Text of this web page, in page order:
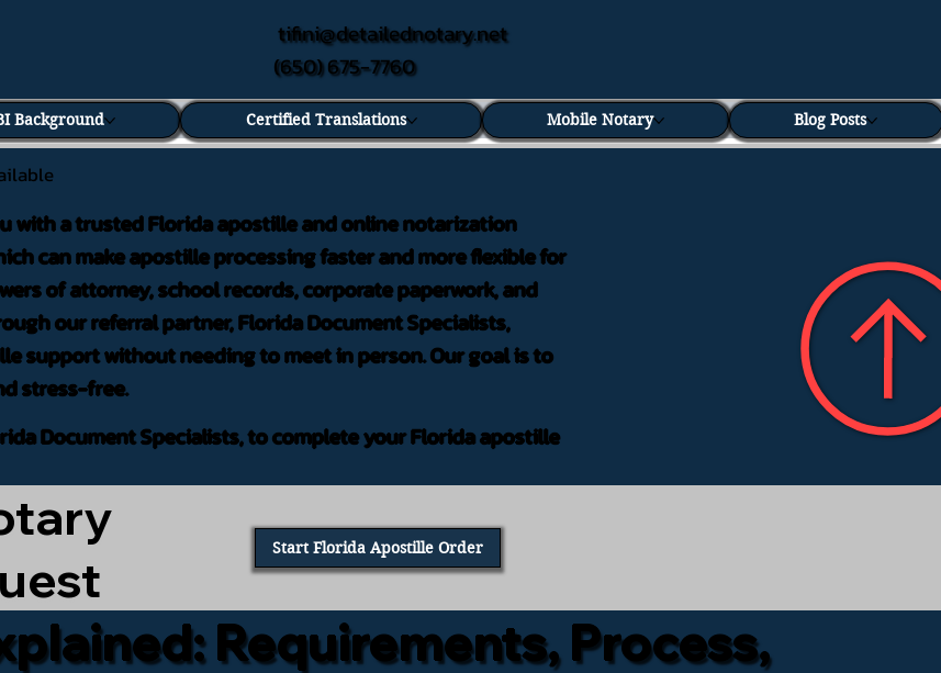
tifini@detailednotary.net
(650) 675-7760
Background Certified Translations Mobile Notary Blog Posts
with a trusted Florida apostille and online notarization
can make apostille processing faster and more flexible for
of attorney, school records, corporate paperwork, and
our referral partner, Florida Document Specialists,
support without needing to meet in person. Our goal is to
stress-free.
Document Specialists, to complete your Florida apostille
Start Florida Apostille Order
Requirements, Process,